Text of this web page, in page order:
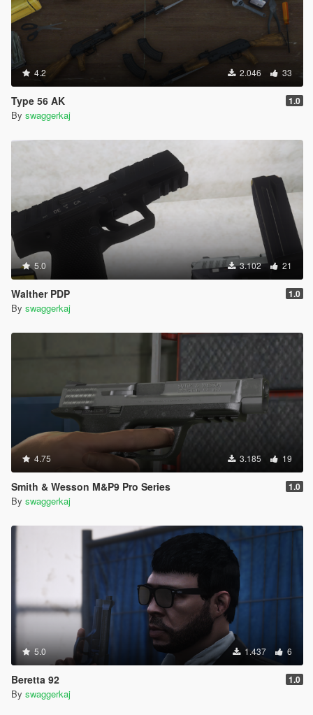
4.2 2.046 33
Type 56 AK 1.0
By swaggerkaj
5.0 3.102 21
Walther PDP 1.0
By swaggerkaj
4.75 3.185 19
Smith & Wesson M&P9 Pro Series 1.0
By swaggerkaj
5.0 1.437 6
Beretta 92 1.0
By swaggerkaj